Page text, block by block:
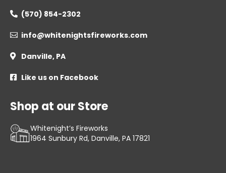
 (570) 854-2302
 info@whitenightsfireworks.com
 Danville, PA
 Like us on Facebook
Shop at our Store
Whitenight’s Fireworks
1964 Sunbury Rd, Danville, PA 17821